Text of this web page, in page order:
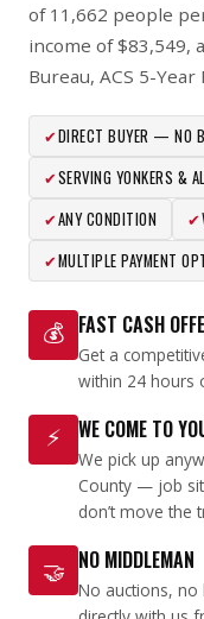
of 11,662 people
income of $83,549,
Bureau, ACS 5-Year
✔DIRECT BUYER — NO
✔SERVING YONKERS &
✔ANY CONDITION ✔
✔MULTIPLE PAYMENT
💰 FAST CASH
Get a
within 24 hours
⚡ WE COME TO
We pick up
County — job
don’t move the
🤝 NO MIDDLEMAN
No auctions, no